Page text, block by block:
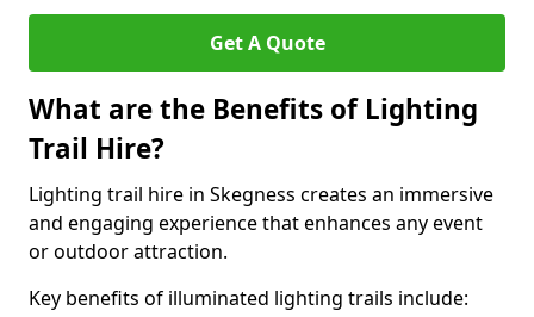
Get A Quote
What are the Benefits of Lighting
Trail Hire?
Lighting trail hire in Skegness creates an immersive
and engaging experience that enhances any event
or outdoor attraction.
Key benefits of illuminated lighting trails include: